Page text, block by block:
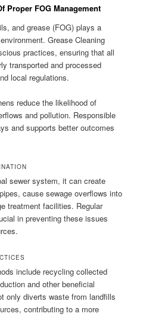
Proper FOG Management
and grease (FOG) plays a
Grease Cleaning
practices, ensuring that all
transported and processed
local regulations.
reduce the likelihood of
and pollution. Responsible
and supports better outcomes
sewer system, it can create
cause sewage overflows into
treatment facilities. Regular
in preventing these issues
include recycling collected
and other beneficial
only diverts waste from landfills
contributing to a more